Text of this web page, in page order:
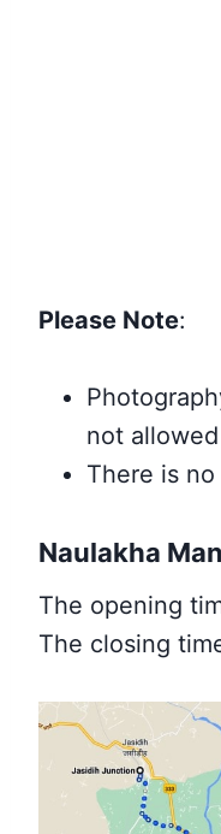
Please Note:
not
There is
Naulakha
The opening
The closing